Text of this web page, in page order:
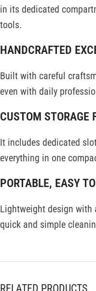
in its dedicated
tools.
HANDCRAFTED
Built with careful
even with daily
CUSTOM STORAGE
It includes dedicated
everything in one
PORTABLE, EASY
Lightweight design with
quick and simple
RELATED PRODUCTS